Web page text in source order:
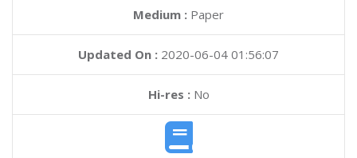
Medium : Paper
Updated On : 2020-06-04 01:56:07
Hi-res :No